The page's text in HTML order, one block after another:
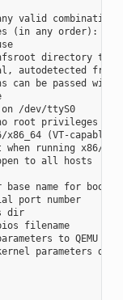
valid combination
(in any order):
directory to
autodetected from
can be passed with:
/dev/ttyS0
root privileges is
x86_64 (VT-capable
when running x86/
to all hosts
base name for
port number
dir
filename
to QEMU
parameters